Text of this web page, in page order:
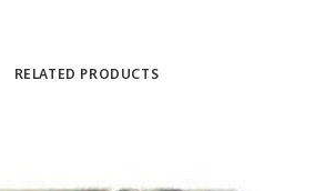
RELATED PRODUCTS